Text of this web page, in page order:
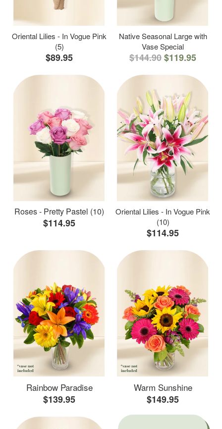
Oriental Lilies - In Vogue Pink
(5)
$89.95
Native Seasonal Large with
Vase Special
$144.90$119.95
Roses - Pretty Pastel (10)
$114.95
Oriental Lilies - In Vogue Pink
(10)
$114.95
Rainbow Paradise
$139.95
Warm Sunshine
$149.95